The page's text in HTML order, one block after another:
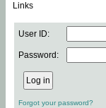
Links
User ID:
Password:
Forgot your password?